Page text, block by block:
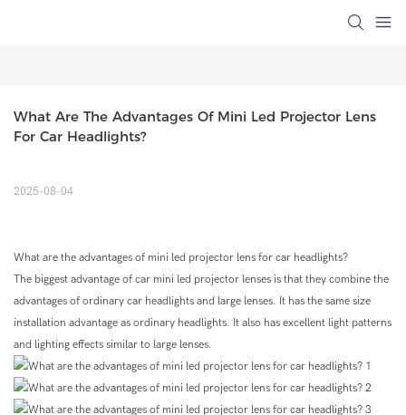
What Are The Advantages Of Mini Led Projector Lens
For Car Headlights?
2025-08-04
What are the advantages of mini led projector lens for car headlights?
The biggest advantage of car mini led projector lenses is that they combine the
advantages of ordinary car headlights and large lenses. It has the same size
installation advantage as ordinary headlights. It also has excellent light patterns
and lighting effects similar to large lenses.